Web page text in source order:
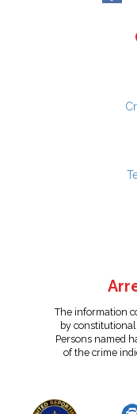
The information
by
Persons named
of the crime